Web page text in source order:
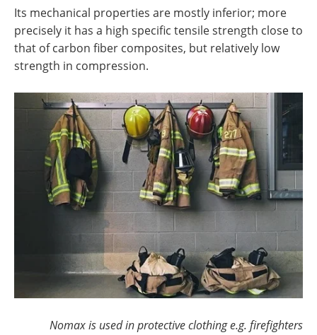
Its mechanical properties are mostly inferior; more
precisely it has a high specific tensile strength close to
that of carbon fiber composites, but relatively low
strength in compression.
Nomax is used in protective clothing e.g. firefighters